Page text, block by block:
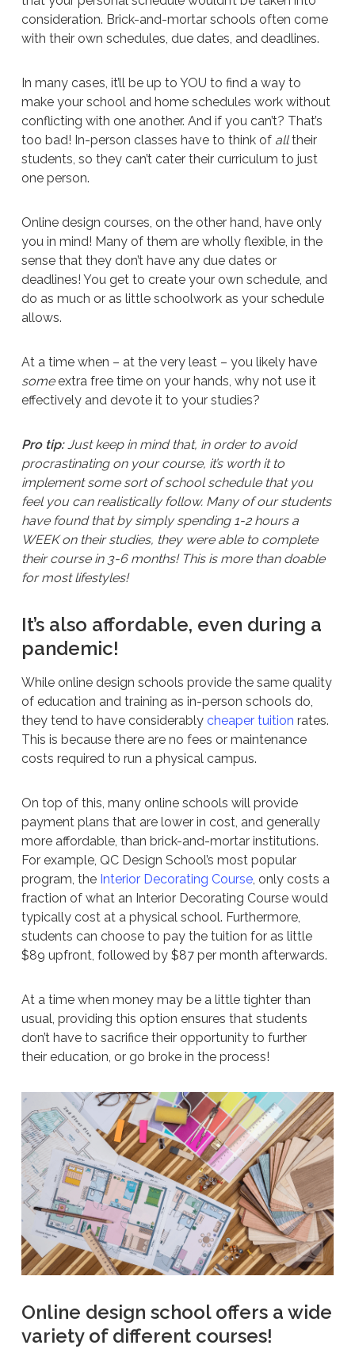
consideration. Brick-and-mortar schools often come
with their own schedules, due dates, and deadlines.
In many cases, it’ll be up to YOU to find a way to
make your school and home schedules work without
conflicting with one another. And if you can’t? That’s
too bad! In-person classes have to think of alltheir
students, so they can’t cater their curriculum to just
one person.
Online design courses, on the other hand, have only
you in mind! Many of them are wholly flexible, in the
sense that they don’t have any due dates or
deadlines! You get to create your own schedule, and
do as much or as little schoolwork as your schedule
allows.
At a time when – at the very least – you likely have
someextra free time on your hands, why not use it
effectively and devote it to your studies?
Pro tip: Just keep in mind that, in order to avoid
procrastinating on your course, it’s worth it to
implement some sort of school schedule that you
feel you can realistically follow. Many of our students
have found that by simply spending 1-2 hours a
WEEK on their studies, they were able to complete
their course in 3-6 months! This is more than doable
for most lifestyles!
It’s also affordable, even during a
pandemic!
While online design schools provide the same quality
of education and training as in-person schools do,
they tend to have considerably cheaper tuition rates.
This is because there are no fees or maintenance
costs required to run a physical campus.
On top of this, many online schools will provide
payment plans that are lower in cost, and generally
more affordable, than brick-and-mortar institutions.
For example, QC Design School’s most popular
program, the Interior Decorating Course, only costs a
fraction of what an Interior Decorating Course would
typically cost at a physical school. Furthermore,
students can choose to pay the tuition for as little
$89 upfront, followed by $87 per month afterwards.
At a time when money may be a little tighter than
usual, providing this option ensures that students
don’t have to sacrifice their opportunity to further
their education, or go broke in the process!
Online design school offers a wide
variety of different courses!